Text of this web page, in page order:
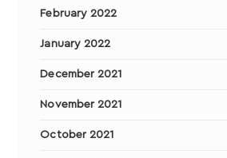
February 2022
January 2022
December 2021
November 2021
October 2021